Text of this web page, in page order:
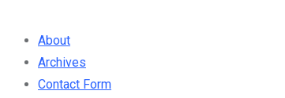
About
Archives
Contact Form